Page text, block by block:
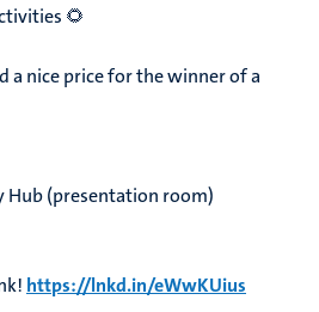
🌻
a nice price for the winner of a
Hub (presentation room)
https://lnkd.in/eWwKUius